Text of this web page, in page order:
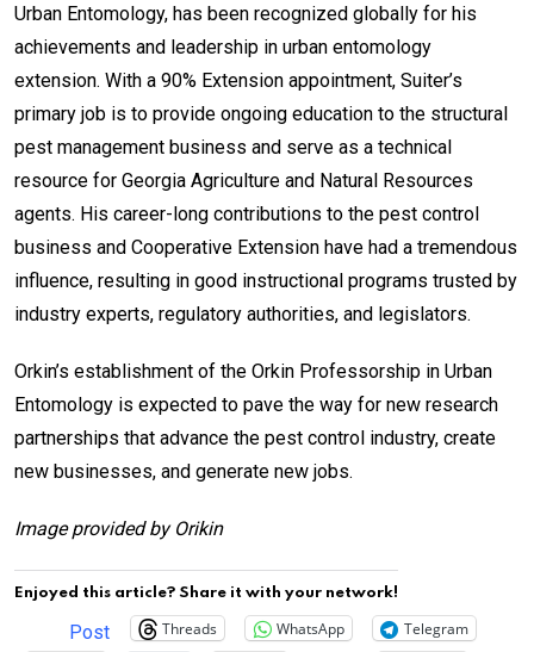
Urban Entomology, has been recognized globally for his
achievements and leadership in urban entomology
extension. With a 90% Extension appointment, Suiter’s
primary job is to provide ongoing education to the structural
pest management business and serve as a technical
resource for Georgia Agriculture and Natural Resources
agents. His career-long contributions to the pest control
business and Cooperative Extension have had a tremendous
influence, resulting in good instructional programs trusted by
industry experts, regulatory authorities, and legislators.
Orkin’s establishment of the Orkin Professorship in Urban
Entomology is expected to pave the way for new research
partnerships that advance the pest control industry, create
new businesses, and generate new jobs.
Image provided by Orikin
Enjoyed this article? Share it with your network!
Post Threads WhatsApp
Telegram